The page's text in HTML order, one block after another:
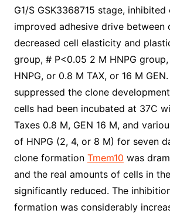
G1/S GSK3368715 stage,
improved adhesive drive between
decreased cell elasticity and
group, # P<0.05 2 M HNPG
HNPG, or 0.8 M TAX, or 16 M GEN.
suppressed the clone
cells had been incubated at 37C
Taxes 0.8 M, GEN 16 M, and
of HNPG (2, 4, or 8 M) for seven
clone formation Tmem10 was
and the real amounts of cells in
significantly reduced. The
formation was considerably